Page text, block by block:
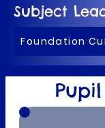
Subject
Foundation